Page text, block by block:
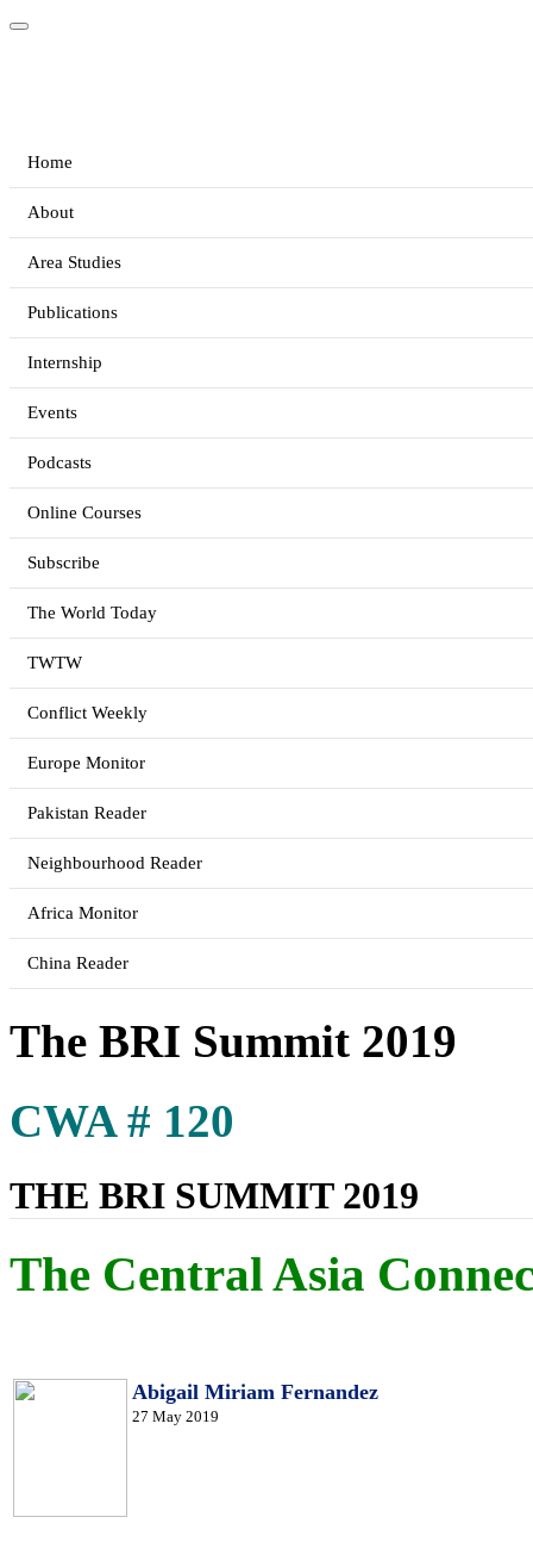
Home
About
Area Studies
Publications
Internship
Events
Podcasts
Online Courses
Subscribe
The World Today
TWTW
Conflict Weekly
Europe Monitor
Pakistan Reader
Neighbourhood Reader
Africa Monitor
China Reader
The BRI Summit 2019
CWA # 120
THE BRI SUMMIT 2019
The Central Asia
Abigail Miriam Fernandez
27 May 2019